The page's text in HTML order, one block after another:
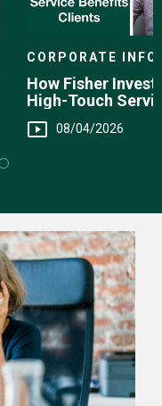
CORPORATE
How Fisher
High-Touch
You
08/04/2026